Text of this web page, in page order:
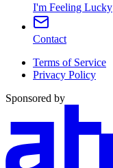
I'm Feeling Lucky
Contact
Terms of Service
Privacy Policy
Sponsored by